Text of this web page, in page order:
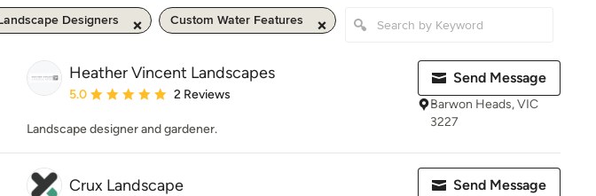
Designers Custom Water Features
Heather Vincent Landscapes
Average rating: 5 out of 5 stars
5.0 2 Reviews
Landscape designer and gardener.
Send Message
Barwon Heads, VIC
3227
Crux Landscape Send Message